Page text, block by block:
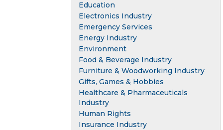
Education
Electronics Industry
Emergency Services
Energy Industry
Environment
Food & Beverage Industry
Furniture & Woodworking Industry
Gifts, Games & Hobbies
Healthcare & Pharmaceuticals
Industry
Human Rights
Insurance Industry